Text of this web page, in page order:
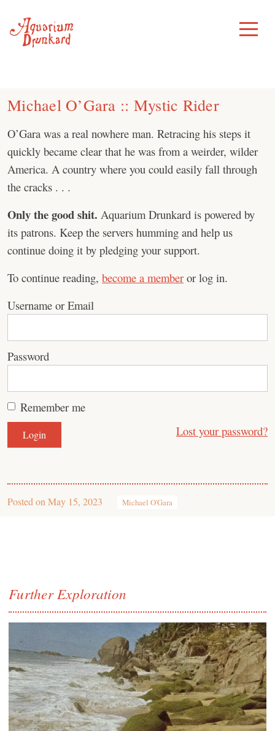
content
Toggle
Menu
Michael O’Gara :: Mystic Rider
O’Gara was a real nowhere man. Retracing his steps it
quickly became clear that he was from a weirder, wilder
America. A country where you could easily fall through
the cracks . . .
Only the good shit. Aquarium Drunkard is powered by
its patrons. Keep the servers humming and help us
continue doing it by pledging your support.
To continue reading, become a member or log in.
Username or Email
Password
Remember me
Lost your password?
Posted on May 15, 2023 Michael O'Gara
Further Exploration